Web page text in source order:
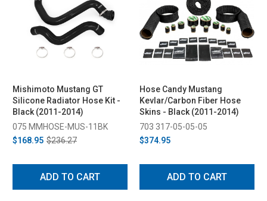
Mishimoto Mustang GT
Silicone Radiator Hose Kit -
Black (2011-2014)
075 MMHOSE-MUS-11BK
$168.95 $236.27
ADD TO CART
Hose Candy Mustang
Kevlar/Carbon Fiber Hose
Skins - Black (2011-2014)
703 317-05-05-05
$374.95
ADD TO CART